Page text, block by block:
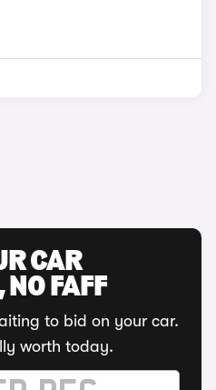
CAR
NO FAFF
to bid on your car.
worth today.